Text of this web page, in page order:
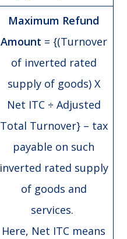
Maximum Refund
Amount = {(Turnover
of inverted rated
supply of goods) X
Net ITC ÷ Adjusted
Total Turnover} – tax
payable on such
inverted rated supply
of goods and
services.
Here, Net ITC means